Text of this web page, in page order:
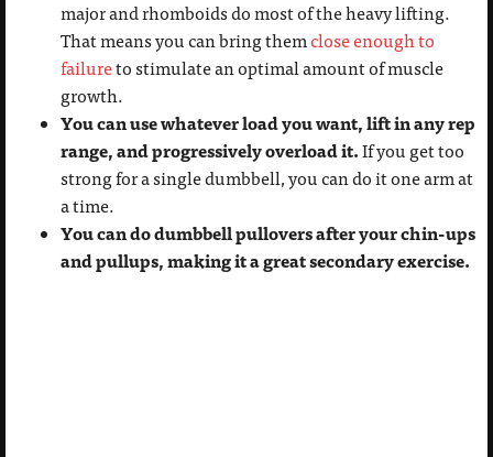
major and rhomboids do most of the heavy lifting.
That means you can bring themclose enough to
failureto stimulate an optimal amount of muscle
growth.
You can use whatever load you want, lift in any rep
range, and progressively overload it.If you get too
strong for a single dumbbell, you can do it one arm at
a time.
You can do dumbbell pullovers after your chin-ups
and pullups, making it a great secondary exercise.